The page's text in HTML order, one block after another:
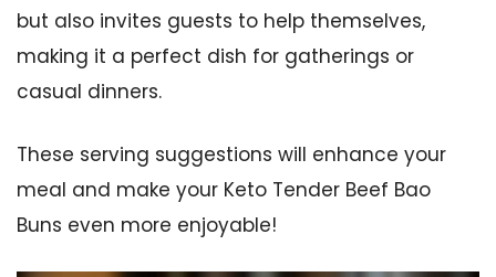
but also invites guests to help themselves,
making it a perfect dish for gatherings or
casual dinners.
These serving suggestions will enhance your
meal and make your Keto Tender Beef Bao
Buns even more enjoyable!